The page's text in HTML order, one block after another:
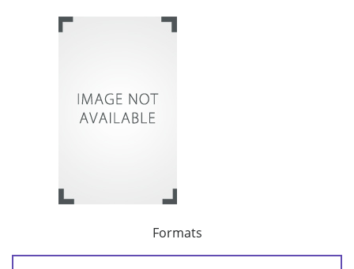
Formats